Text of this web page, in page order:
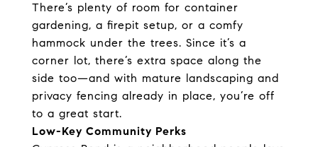
There’s plenty of room for container
gardening, a firepit setup, or a comfy
hammock under the trees. Since it’s a
corner lot, there’s extra space along the
side too—and with mature landscaping and
privacy fencing already in place, you’re off
to a great start.
Low-Key Community Perks